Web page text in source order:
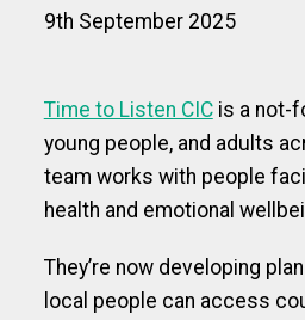
9th September 2025
Time to Listen CICis a not-
young people, and adults
team works with people
health and emotional
They’re now developing
local people can access